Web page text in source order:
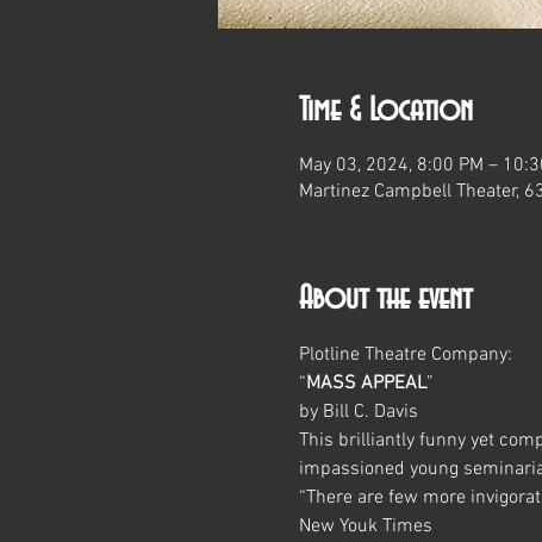
Time & Location
May 03, 2024, 8:00 PM –
Martinez Campbell Theater,
About the event
Plotline Theatre Company:
“MASS APPEAL”
by Bill C. Davis
This brilliantly funny yet
impassioned young
“There are few more
New Youk Times